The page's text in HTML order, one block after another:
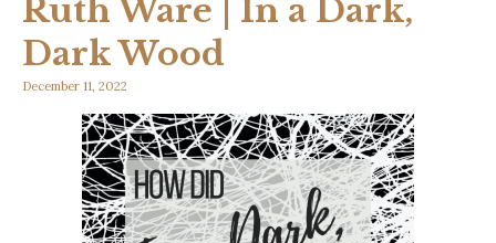
Ruth Ware | In a Dark,
Dark Wood
December 11, 2022